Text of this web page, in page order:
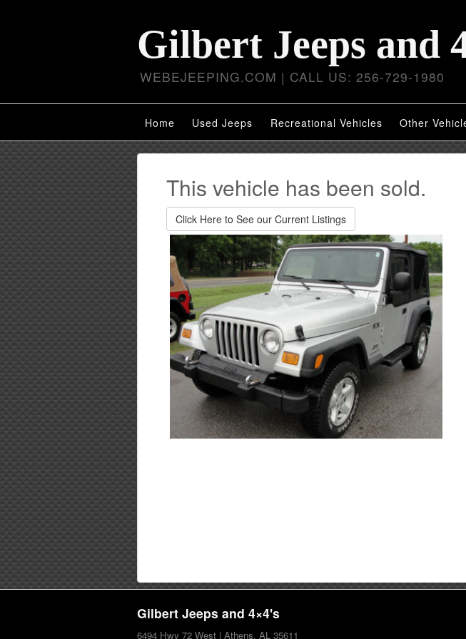
Gilbert Jeeps and
WEBEJEEPING.COM | CALL US: 256-729-1980
Home Used Jeeps Recreational Vehicles Other
This vehicle has been sold.
Click Here to See our Current Listings
Gilbert Jeeps and 4×4's
6494 Hwy 72 West | Athens, AL 35611